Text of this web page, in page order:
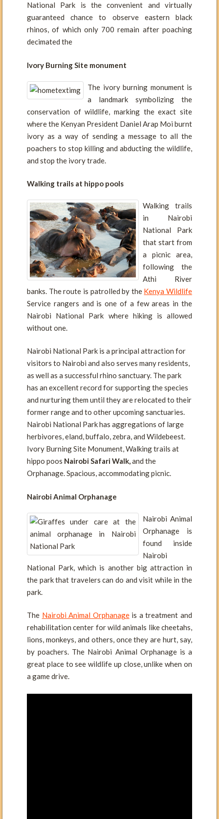
National Park is the convenient and virtually
guaranteed chance to observe eastern black
rhinos, of which only 700 remain after poaching
decimated the
Ivory Burning Site monument
The ivory burning monument is
a landmark symbolizing the
conservation of wildlife, marking the exact site
where the Kenyan President Daniel Arap Moi burnt
ivory as a way of sending a message to all the
poachers to stop killing and abducting the wildlife,
and stop the ivory trade.
Walking trails at hippo pools
Walking trails
in Nairobi
National Park
that start from
a picnic area,
following the
Athi River
banks. The route is patrolled by the Kenya Wildlife
Service rangers and is one of a few areas in the
Nairobi National Park where hiking is allowed
without one.
Nairobi National Park is a principal attraction for
visitors to Nairobi and also serves many residents,
as well as a successful rhino sanctuary. The park
has an excellent record for supporting the species
and nurturing them until they are relocated to their
former range and to other upcoming sanctuaries.
Nairobi National Park has aggregations of large
herbivores, eland, buffalo, zebra, and Wildebeest.
Ivory Burning Site Monument, Walking trails at
hippo poos Nairobi Safari Walk,and the
Orphanage. Spacious, accommodating picnic.
Nairobi Animal Orphanage
Nairobi Animal
Orphanage is
found inside
Nairobi
National Park, which is another big attraction in
the park that travelers can do and visit while in the
park.
The Nairobi Animal Orphanageis a treatment and
rehabilitation center for wild animals like cheetahs,
lions, monkeys, and others, once they are hurt, say,
by poachers. The Nairobi Animal Orphanage is a
great place to see wildlife up close, unlike when on
a game drive.